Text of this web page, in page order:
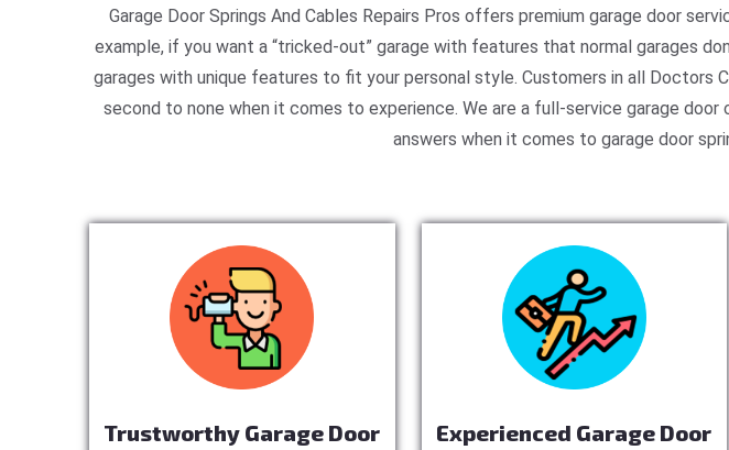
Garage Door Springs And Cables Repairs Pros offers premium garage door
example, if you want a “tricked-out” garage with features that normal garages
garages with unique features to fit your personal style. Customers in all Doctors
second to none when it comes to experience. We are a full-service garage
answers when it comes to garage door
Trustworthy Garage Door
Experienced Garage Door